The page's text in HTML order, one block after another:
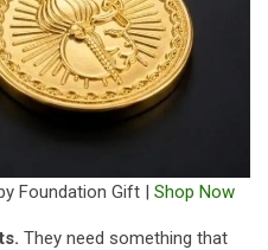
Foundation Gift | Shop Now
They need something that